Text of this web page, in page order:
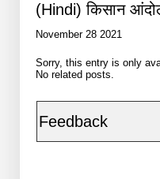
(Hindi) किसान
November 28 2021
Sorry, this entry is only
No related posts.
Feedback